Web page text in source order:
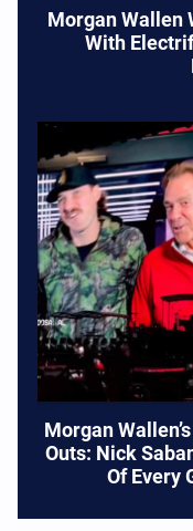
Morgan Wallen
With
Morgan
Outs: Nick
Of Every